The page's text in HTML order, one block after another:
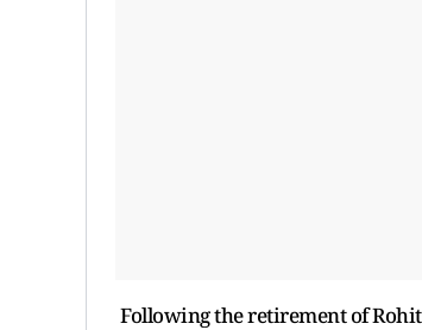
Following the retirement of